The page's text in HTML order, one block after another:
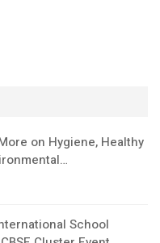
on Hygiene, Healthy
School